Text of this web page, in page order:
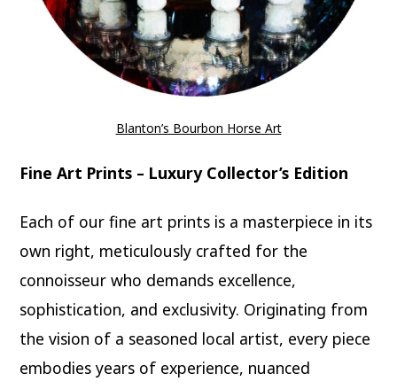
Blanton’s Bourbon Horse Art
Fine Art Prints – Luxury Collector’s Edition
Each of our fine art prints is a masterpiece in its
own right, meticulously crafted for the
connoisseur who demands excellence,
sophistication, and exclusivity. Originating from
the vision of a seasoned local artist, every piece
embodies years of experience, nuanced